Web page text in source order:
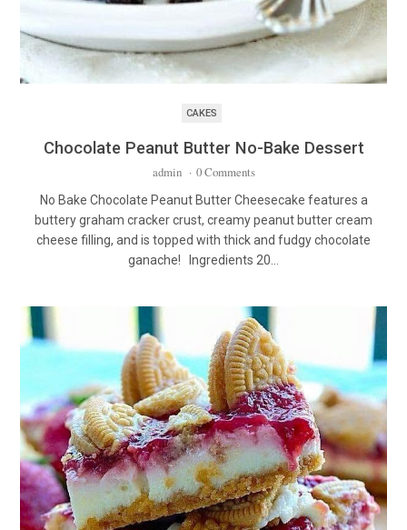
CAKES
Chocolate Peanut Butter No-Bake Dessert
admin · 0 Comments
No Bake Chocolate Peanut Butter Cheesecake features a
buttery graham cracker crust, creamy peanut butter cream
cheese filling, and is topped with thick and fudgy chocolate
ganache! Ingredients 20…